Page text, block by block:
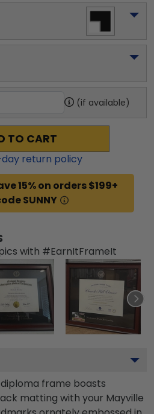
(if available)
TO CART
return policy
15% on orders $199+
SUNNY
with #EarnItFrameIt
frame boasts
matting with your Mayville